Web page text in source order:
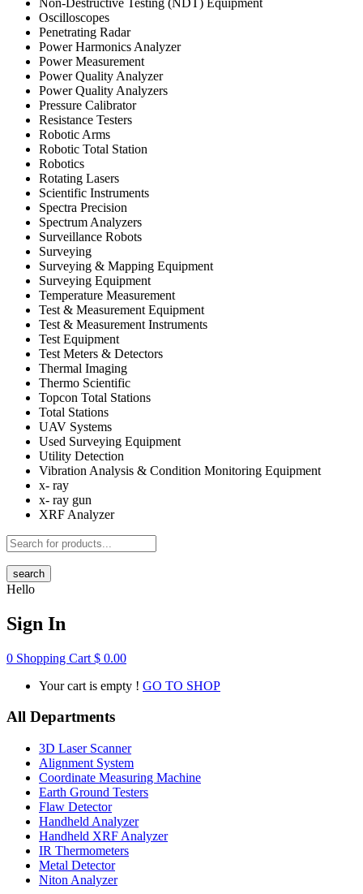
Oscilloscopes
Penetrating Radar
Power Harmonics Analyzer
Power Measurement
Power Quality Analyzer
Power Quality Analyzers
Pressure Calibrator
Resistance Testers
Robotic Arms
Robotic Total Station
Robotics
Rotating Lasers
Scientific Instruments
Spectra Precision
Spectrum Analyzers
Surveillance Robots
Surveying
Surveying & Mapping Equipment
Surveying Equipment
Temperature Measurement
Test & Measurement Equipment
Test & Measurement Instruments
Test Equipment
Test Meters & Detectors
Thermal Imaging
Thermo Scientific
Topcon Total Stations
Total Stations
UAV Systems
Used Surveying Equipment
Utility Detection
Vibration Analysis & Condition Monitoring Equipment
x- ray
x- ray gun
XRF Analyzer
search
Hello
Sign In
0 Shopping Cart $ 0.00
Your cart is empty ! GO TO SHOP
All Departments
3D Laser Scanner
Alignment System
Coordinate Measuring Machine
Earth Ground Testers
Flaw Detector
Handheld Analyzer
Handheld XRF Analyzer
IR Thermometers
Metal Detector
Niton Analyzer